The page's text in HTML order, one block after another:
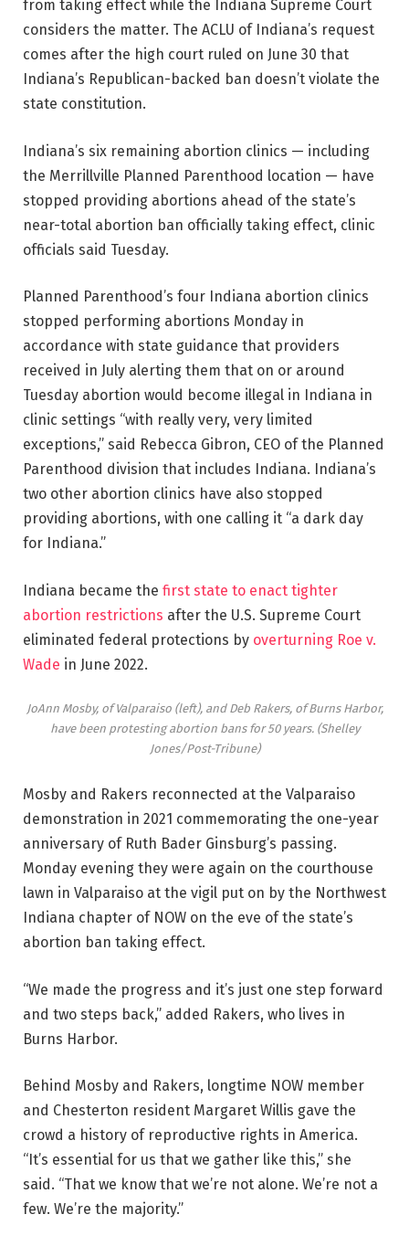
from taking effect while the Indiana Supreme Court
considers the matter. The ACLU of Indiana’s request
comes after the high court ruled on June 30 that
Indiana’s Republican-backed ban doesn’t violate the
state constitution.
Indiana’s six remaining abortion clinics — including
the Merrillville Planned Parenthood location — have
stopped providing abortions ahead of the state’s
near-total abortion ban officially taking effect, clinic
officials said Tuesday.
Planned Parenthood’s four Indiana abortion clinics
stopped performing abortions Monday in
accordance with state guidance that providers
received in July alerting them that on or around
Tuesday abortion would become illegal in Indiana in
clinic settings “with really very, very limited
exceptions,” said Rebecca Gibron, CEO of the Planned
Parenthood division that includes Indiana. Indiana’s
two other abortion clinics have also stopped
providing abortions, with one calling it “a dark day
for Indiana.”
Indiana became the first state to enact tighter
abortion restrictions after the U.S. Supreme Court
eliminated federal protections by overturning Roe v.
Wade in June 2022.
JoAnn Mosby, of Valparaiso (left), and Deb Rakers, of Burns Harbor,
have been protesting abortion bans for 50 years. (Shelley
Jones/Post-Tribune)
Mosby and Rakers reconnected at the Valparaiso
demonstration in 2021 commemorating the one-year
anniversary of Ruth Bader Ginsburg’s passing.
Monday evening they were again on the courthouse
lawn in Valparaiso at the vigil put on by the Northwest
Indiana chapter of NOW on the eve of the state’s
abortion ban taking effect.
“We made the progress and it’s just one step forward
and two steps back,” added Rakers, who lives in
Burns Harbor.
Behind Mosby and Rakers, longtime NOW member
and Chesterton resident Margaret Willis gave the
crowd a history of reproductive rights in America.
“It’s essential for us that we gather like this,” she
said. “That we know that we’re not alone. We’re not a
few. We’re the majority.”